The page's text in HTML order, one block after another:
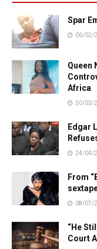
Spar
06/02/
Queen
Africa
30/03/
Edgar
24/04/
From
08/07/
“He
Court